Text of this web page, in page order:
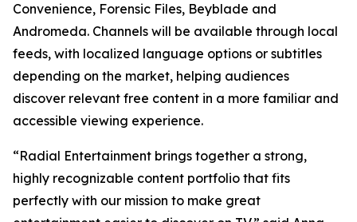
Convenience, Forensic Files, Beyblade and
Andromeda. Channels will be available through local
feeds, with localized language options or subtitles
depending on the market, helping audiences
discover relevant free content in a more familiar and
accessible viewing experience.
“Radial Entertainment brings together a strong,
highly recognizable content portfolio that fits
perfectly with our mission to make great